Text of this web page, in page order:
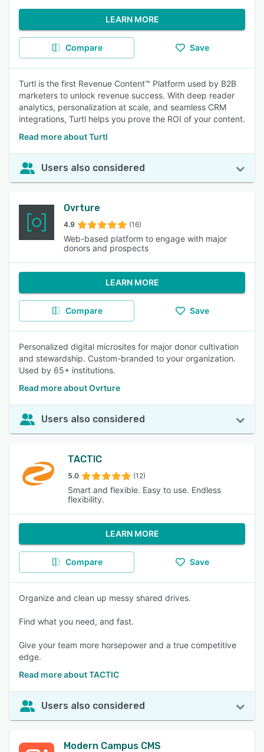
LEARN MORE
Compare Save
Turtl is the first Revenue Content™ Platform used by B2B
marketers to unlock revenue success. With deep reader
analytics, personalization at scale, and seamless CRM
integrations, Turtl helps you prove the ROI of your content.
Read more about Turtl
Users also considered
Ovrture
4.9 (16)
Web-based platform to engage with major
donors and prospects
LEARN MORE
Compare Save
Personalized digital microsites for major donor cultivation
and stewardship. Custom-branded to your organization.
Used by 65+ institutions.
Read more about Ovrture
Users also considered
TACTIC
5.0 (12)
Smart and flexible. Easy to use. Endless
flexibility.
LEARN MORE
Compare Save
Organize and clean up messy shared drives.
Find what you need, and fast.
Give your team more horsepower and a true competitive
edge.
Read more about TACTIC
Users also considered
Modern Campus CMS